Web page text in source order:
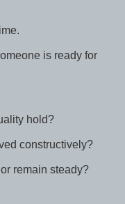
is ready for
hold?
constructively?
remain steady?